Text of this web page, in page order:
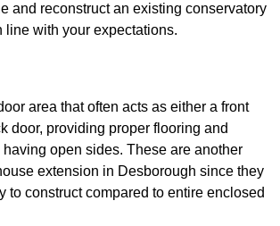
and reconstruct an existing conservatory
line with your expectations.
area that often acts as either a front
door, providing proper flooring and
open sides. These are another
extension in Desborough since they
to construct compared to entire enclosed